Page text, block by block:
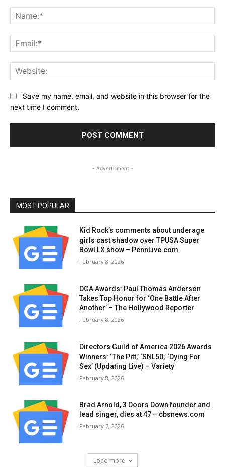
Save my name, email, and website in this browser for the
next time I comment.
- Advertisment -
MOST POPULAR
Kid Rock’s comments about underage
girls cast shadow over TPUSA Super
Bowl LX show – PennLive.com
February 8, 2026
DGA Awards: Paul Thomas Anderson
Takes Top Honor for ‘One Battle After
Another’ – The Hollywood Reporter
February 8, 2026
Directors Guild of America 2026 Awards
Winners: ‘The Pitt,’ ‘SNL50,’ ‘Dying For
Sex’ (Updating Live) – Variety
February 8, 2026
Brad Arnold, 3 Doors Down founder and
lead singer, dies at 47 – cbsnews.com
February 7, 2026
Load more